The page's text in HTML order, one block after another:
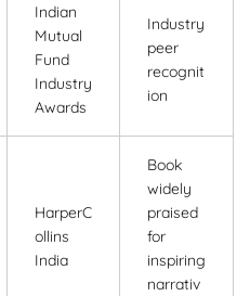
Indian
Mutual
Fund
Industry
Awards
Industry
peer
recognit
ion
HarperC
ollins
India
Book
widely
praised
for
inspiring
narrativ